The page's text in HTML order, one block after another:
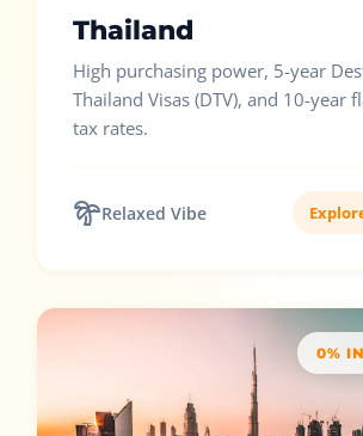
Thailand
High purchasing power, 5-year
Thailand Visas (DTV), and 10-year
tax rates.
Relaxed Vibe
0%